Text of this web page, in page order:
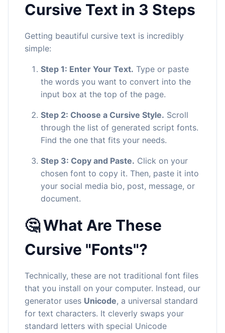
Cursive Text in 3 Steps
Getting beautiful cursive text is incredibly
simple:
Step 1: Enter Your Text. Type or paste
the words you want to convert into the
input box at the top of the page.
Step 2: Choose a Cursive Style. Scroll
through the list of generated script fonts.
Find the one that fits your needs.
Step 3: Copy and Paste. Click on your
chosen font to copy it. Then, paste it into
your social media bio, post, message, or
document.
🤔 What Are These
Cursive "Fonts"?
Technically, these are not traditional font files
that you install on your computer. Instead, our
generator uses Unicode, a universal standard
for text characters. It cleverly swaps your
standard letters with special Unicode